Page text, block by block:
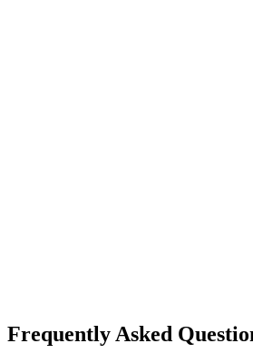
Frequently Asked